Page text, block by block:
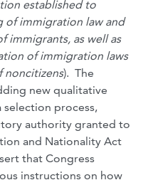
established to
of immigration law and
immigrants, as well as
of immigration laws
noncitizens). The
new qualitative
selection process,
authority granted to
and Nationality Act
that Congress
instructions on how